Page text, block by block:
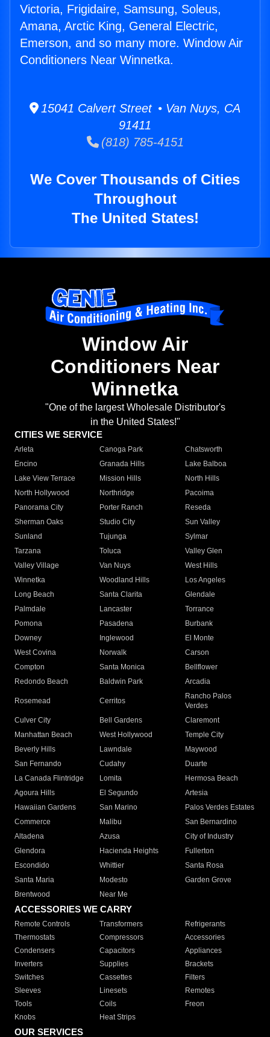
Victoria, Frigidaire, Samsung, Soleus,
Amana, Arctic King, General Electric,
Emerson, and so many more. Window Air
Conditioners Near Winnetka.
15041 Calvert Street • Van Nuys, CA
91411
(818) 785-4151
We Cover Thousands of Cities
Throughout
The United States!
Window Air
Conditioners Near
Winnetka
"One of the largest Wholesale Distributor's
in the United States!"
CITIES WE SERVICE
Arleta Canoga Park
Chatsworth
Encino
Granada Hills
Lake Balboa
Lake View Terrace
Mission Hills
North Hills
North Hollywood
Northridge
Pacoima
Panorama City
Porter Ranch
Reseda
Sherman Oaks
Studio City
Sun Valley
Sunland
Tujunga
Sylmar
Tarzana
Toluca
Valley Glen
Valley Village
Van Nuys
West Hills
Winnetka
Woodland Hills
Los Angeles
Long Beach
Santa Clarita
Glendale
Palmdale
Lancaster
Torrance
Pomona
Pasadena
Burbank
Downey
Inglewood
El Monte
West Covina
Norwalk
Carson
Compton
Santa Monica
Bellflower
Redondo Beach
Baldwin Park Arcadia
Rosemead Cerritos
Rancho Palos
Verdes
Culver City
Bell Gardens
Claremont
Manhattan Beach
West Hollywood
Temple City
Beverly Hills
Lawndale
Maywood
San Fernando
Cudahy
Duarte
La Canada Flintridge
Lomita
Hermosa Beach
Agoura Hills
El Segundo
Artesia
Hawaiian Gardens
San Marino
Palos Verdes Estates
Commerce
Malibu
San Bernardino
Altadena
Azusa
City of Industry
Glendora
Hacienda Heights
Fullerton
Escondido
Whittier
Santa Rosa
Santa Maria
Modesto
Garden Grove
Brentwood
Near Me
ACCESSORIES WE CARRY
Remote Controls Transformers
Refrigerants
Thermostats
Compressors
Accessories
Condensers
Capacitors
Appliances
Inverters
Supplies
Brackets
Switches
Cassettes
Filters
Sleeves
Linesets
Remotes
Tools
Coils
Freon
Knobs
Heat Strips
OUR SERVICES